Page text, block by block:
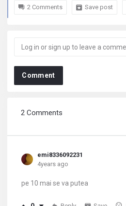
2 Comments Save post
Comment
2 Comments
emi8336092231
4years ago
pe 10 mai se va putea